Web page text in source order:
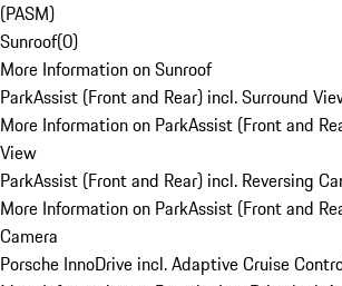
(PASM)
Sunroof(0)
More Information on Sunroof
ParkAssist (Front and Rear) incl. Surround
More Information on ParkAssist (Front and
View
ParkAssist (Front and Rear) incl. Reversing
More Information on ParkAssist (Front and
Camera
Porsche InnoDrive incl. Adaptive Cruise